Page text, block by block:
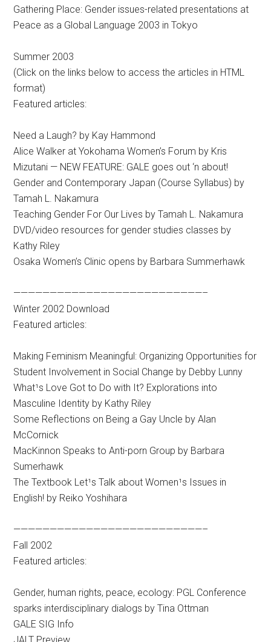
Gathering Place: Gender issues-related presentations at
Peace as a Global Language 2003 in Tokyo
Summer 2003
(Click on the links below to access the articles in HTML
format)
Featured articles:
Need a Laugh? by Kay Hammond
Alice Walker at Yokohama Women’s Forum by Kris
Mizutani — NEW FEATURE: GALE goes out ‘n about!
Gender and Contemporary Japan (Course Syllabus) by
Tamah L. Nakamura
Teaching Gender For Our Lives by Tamah L. Nakamura
DVD/video resources for gender studies classes by
Kathy Riley
Osaka Women’s Clinic opens by Barbara Summerhawk
——————————————————————————–
Winter 2002 Download
Featured articles:
Making Feminism Meaningful: Organizing Opportunities for
Student Involvement in Social Change by Debby Lunny
What¹s Love Got to Do with It? Explorations into
Masculine Identity by Kathy Riley
Some Reflections on Being a Gay Uncle by Alan
McCornick
MacKinnon Speaks to Anti-porn Group by Barbara
Sumerhawk
The Textbook Let¹s Talk about Women¹s Issues in
English! by Reiko Yoshihara
——————————————————————————–
Fall 2002
Featured articles:
Gender, human rights, peace, ecology: PGL Conference
sparks interdisciplinary dialogs by Tina Ottman
GALE SIG Info